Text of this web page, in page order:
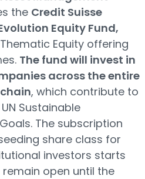
the Credit Suisse
Equity Fund,
Equity offering
The fund will invest in
across the entire
, which contribute to
Sustainable
The subscription
share class for
investors starts
open until the